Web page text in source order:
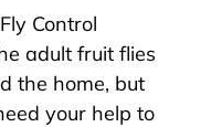
Control
adult fruit flies
the home, but
your help to